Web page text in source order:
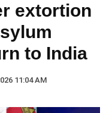
extortion
to India
11:04 AM